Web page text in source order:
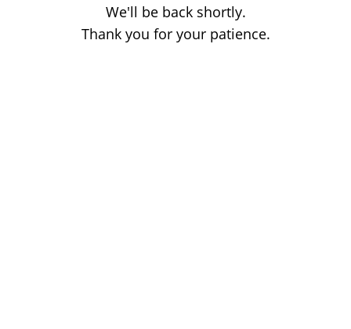
We'll be back shortly.
Thank you for your patience.